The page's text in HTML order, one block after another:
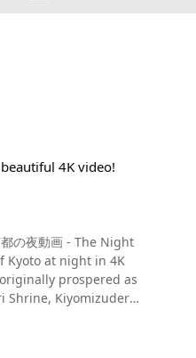
4K video!
の夜動画 - The Night
Kyoto at night in 4K
Shrine, Kiyomizudera